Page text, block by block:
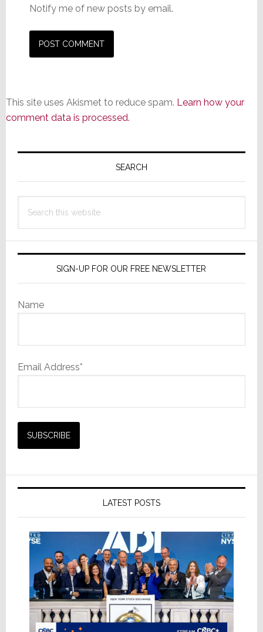
Notify me of new posts by email.
This site uses Akismet to reduce spam. Learn how your
comment data is processed.
Primary
SEARCH
this
SIGN-UP FOR OUR FREE NEWSLETTER
Name
Email Address*
LATEST POSTS